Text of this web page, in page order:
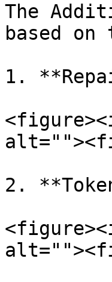
The
based
1.
2.